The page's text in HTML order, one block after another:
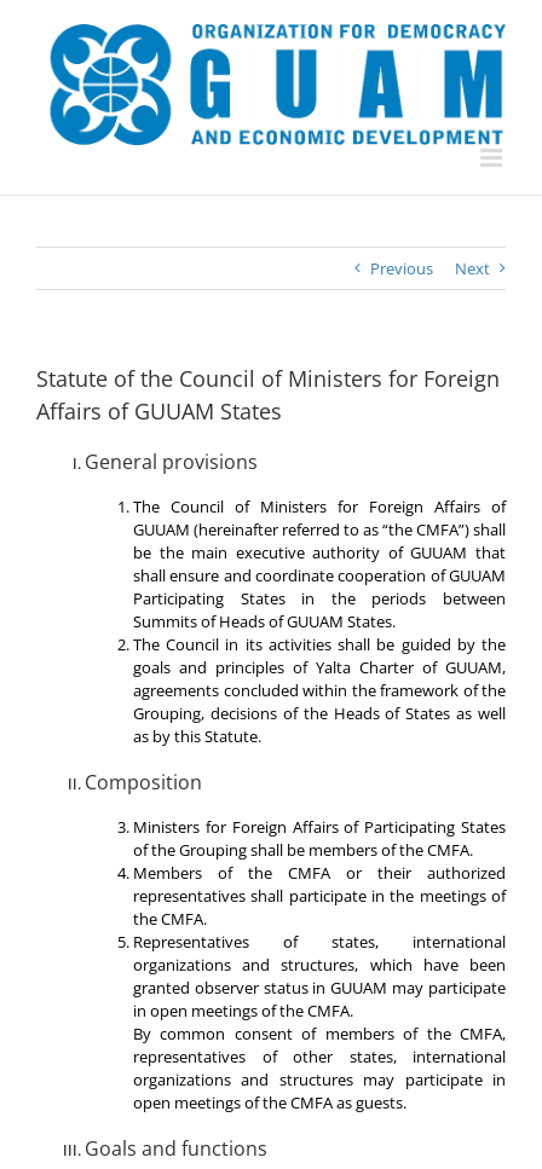
content
Previous Next
Statute of the Council of Ministers for Foreign
Affairs of GUUAM States
General provisions
The Council of Ministers for Foreign Affairs of
GUUAM (hereinafter referred to as “the CMFA”) shall
be the main executive authority of GUUAM that
shall ensure and coordinate cooperation of GUUAM
Participating States in the periods between
Summits of Heads of GUUAM States.
The Council in its activities shall be guided by the
goals and principles of Yalta Charter of GUUAM,
agreements concluded within the framework of the
Grouping, decisions of the Heads of States as well
as by this Statute.
Composition
Ministers for Foreign Affairs of Participating States
of the Grouping shall be members of the CMFA.
Members of the CMFA or their authorized
representatives shall participate in the meetings of
the CMFA.
Representatives of states, international
organizations and structures, which have been
granted observer status in GUUAM may participate
in open meetings of the CMFA.
By common consent of members of the CMFA,
representatives of other states, international
organizations and structures may participate in
open meetings of the CMFA as guests.
Goals and functions